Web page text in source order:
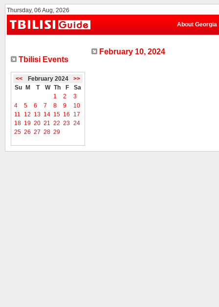
Thursday, 06 Aug, 2026
About Georgia
Tbilisi Events
<< February 2024
>>
Su
M T W Th F
Sa
1
2
3
4
5 6 7 8 9
10
11
12 13 14 15 16
17
18 19 20 21 22 23 24
25 26 27 28 29
February 10, 2024